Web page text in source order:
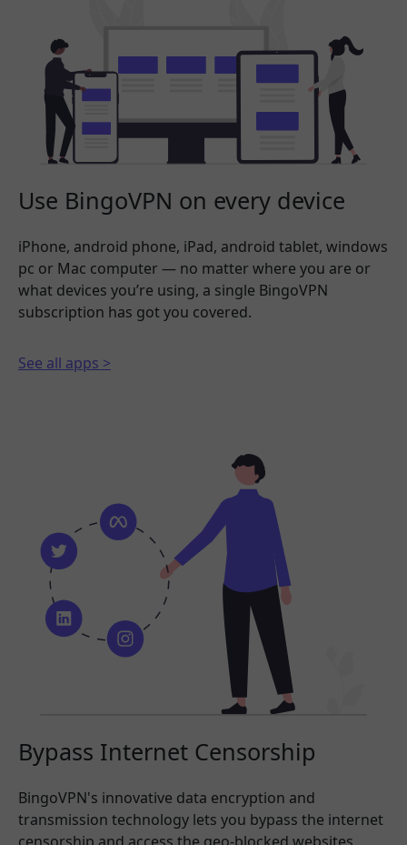
Use BingoVPN on every device
iPhone, android phone, iPad, android tablet, windows
pc or Mac computer — no matter where you are or
what devices you’re using, a single BingoVPN
subscription has got you covered.
See all apps >
Bypass Internet Censorship
BingoVPN's innovative data encryption and
transmission technology lets you bypass the internet